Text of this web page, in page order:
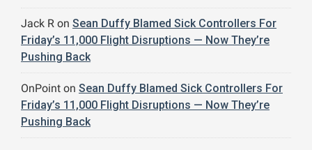
Jack R on Sean Duffy Blamed Sick Controllers For
Friday’s 11,000 Flight Disruptions — Now They’re
Pushing Back
OnPoint on Sean Duffy Blamed Sick Controllers For
Friday’s 11,000 Flight Disruptions — Now They’re
Pushing Back